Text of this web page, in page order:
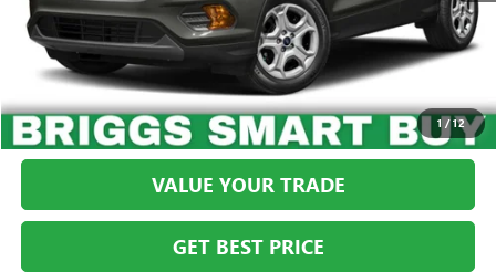
1 /12
CLICK TO CALL
SCHEDULE VIP TEST DRIVE
VALUE YOUR TRADE
GET BEST PRICE